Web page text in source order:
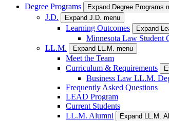
Degree Programs Expand Degree Programs
J.D. Expand J.D. menu
Learning Outcomes Expand
Minnesota Law Student
LL.M.
Expand LL.M. menu
Meet the Team
Curriculum & Requirements
Business Law LL.M.
Frequently Asked Questions
LEAD Program
Current Students
LL.M. Alumni
Expand LL.M.